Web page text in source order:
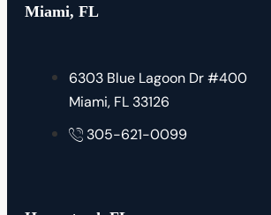
Miami, FL
6303 Blue Lagoon Dr #400
Miami, FL 33126
305-621-0099